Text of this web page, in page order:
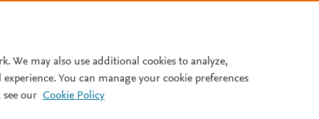
induced innate
We may also use additional cookies to analyze,
You can manage your cookie preferences
our Cookie Policy